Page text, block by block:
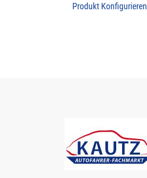
Produkt Konfigurieren